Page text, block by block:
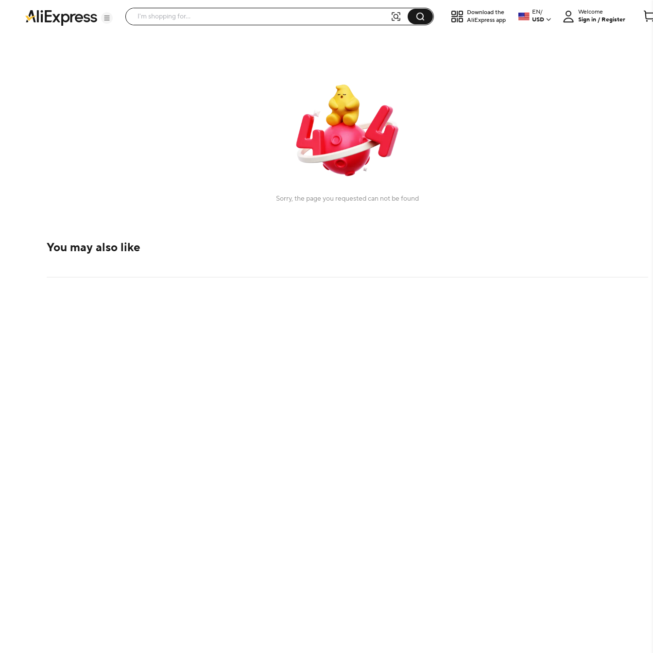
Download the
AliExpress app
EN/
USD
Welcome
Sign in / Register
Sorry, the page you requested can not be found
You may also like